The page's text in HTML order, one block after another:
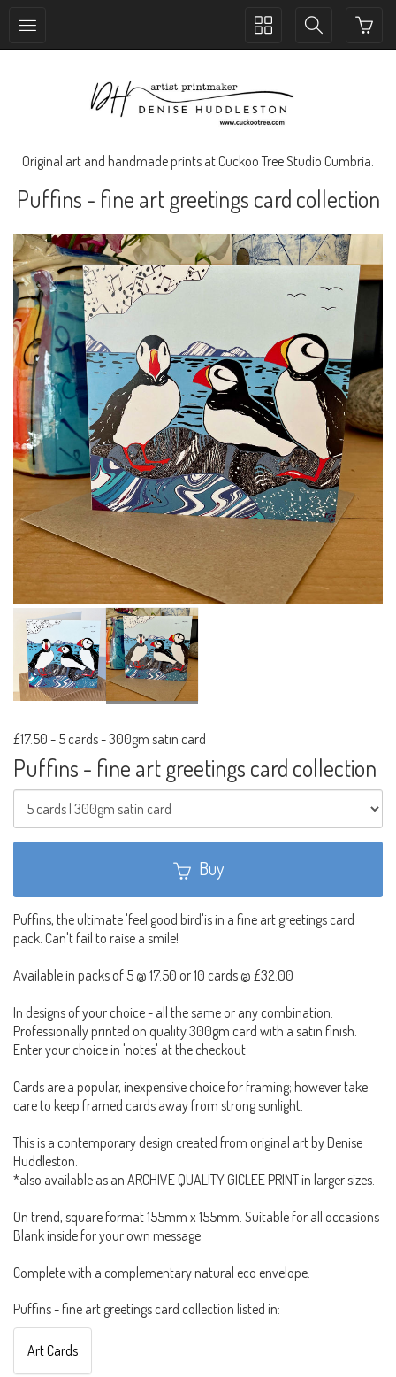
Toggle
Toggle
Original art and handmade prints at Cuckoo Tree Studio Cumbria.
Puffins - fine art greetings card collection
£17.50 - 5 cards - 300gm satin card
Puffins - fine art greetings card collection
Buy
Puffins, the ultimate 'feel good bird'is in a fine art greetings card
pack. Can't fail to raise a smile!
Available in packs of 5 @ 17.50 or 10 cards @ £32.00
In designs of your choice - all the same or any combination.
Professionally printed on quality 300gm card with a satin finish.
Enter your choice in 'notes' at the checkout
Cards are a popular, inexpensive choice for framing; however take
care to keep framed cards away from strong sunlight.
This is a contemporary design created from original art by Denise
Huddleston.
*also available as an ARCHIVE QUALITY GICLEE PRINT in larger sizes.
On trend, square format 155mm x 155mm. Suitable for all occasions
Blank inside for your own message
Complete with a complementary natural eco envelope.
Puffins - fine art greetings card collection listed in:
Art Cards